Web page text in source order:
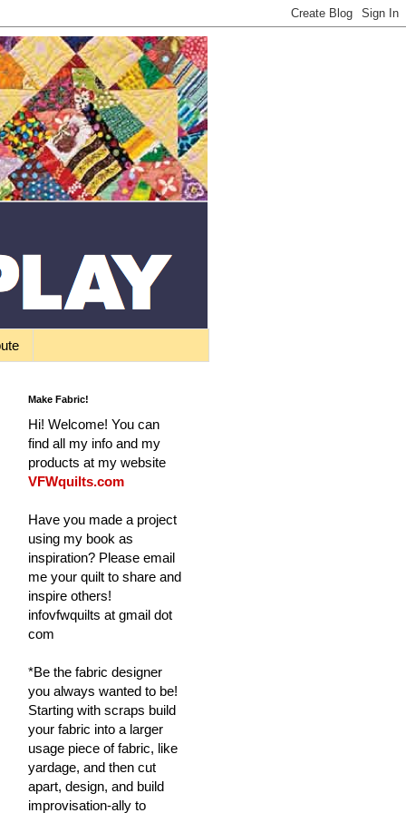
Make Fabric!
Hi! Welcome! You can
find all my info and my
products at my website
VFWquilts.com
Have you made a project
using my book as
inspiration? Please email
me your quilt to share and
inspire others!
infovfwquilts at gmail dot
com
*Be the fabric designer
you always wanted to be!
Starting with scraps build
your fabric into a larger
usage piece of fabric, like
yardage, and then cut
apart, design, and build
improvisation-ally to